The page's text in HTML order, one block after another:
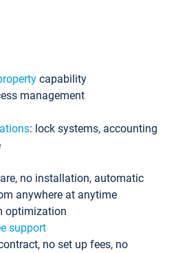
capability
management
: lock systems, accounting
no installation, automatic
anywhere at anytime
optimization
support
no set up fees, no